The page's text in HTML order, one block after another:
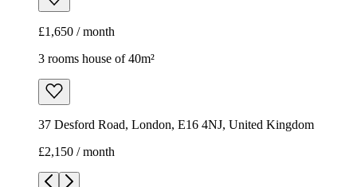
£1,650 / month
3 rooms house of 40m²
37 Desford Road, London, E16 4NJ, United Kingdom
£2,150 / month